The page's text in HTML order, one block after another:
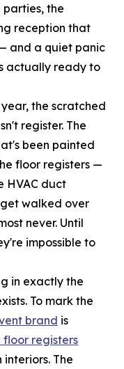
the
reception that
and a quiet panic
actually ready to
the scratched
register. The
been painted
floor registers —
HVAC duct
walked over
never. Until
impossible to
in exactly the
To mark the
brand is
floor registers
The